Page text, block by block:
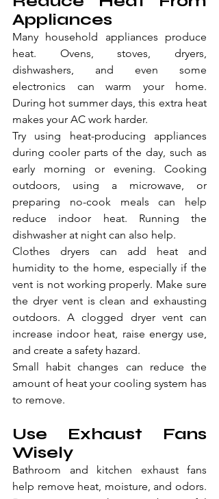
Appliances
Many household appliances produce
heat. Ovens, stoves, dryers,
dishwashers, and even some
electronics can warm your home.
During hot summer days, this extra heat
makes your AC work harder.
Try using heat-producing appliances
during cooler parts of the day, such as
early morning or evening. Cooking
outdoors, using a microwave, or
preparing no-cook meals can help
reduce indoor heat. Running the
dishwasher at night can also help.
Clothes dryers can add heat and
humidity to the home, especially if the
vent is not working properly. Make sure
the dryer vent is clean and exhausting
outdoors. A clogged dryer vent can
increase indoor heat, raise energy use,
and create a safety hazard.
Small habit changes can reduce the
amount of heat your cooling system has
to remove.
Use Exhaust Fans
Wisely
Bathroom and kitchen exhaust fans
help remove heat, moisture, and odors.